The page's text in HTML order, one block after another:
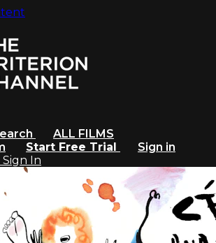
ALL FILMS
Start Free Trial
Sign in
Sign In